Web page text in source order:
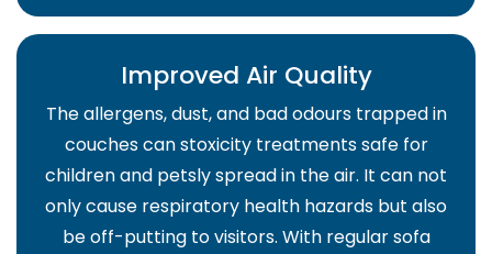
Improved Air Quality
The allergens, dust, and bad odours trapped in
couches can stoxicity treatments safe for
children and petsly spread in the air. It can not
only cause respiratory health hazards but also
be off-putting to visitors. With regular sofa